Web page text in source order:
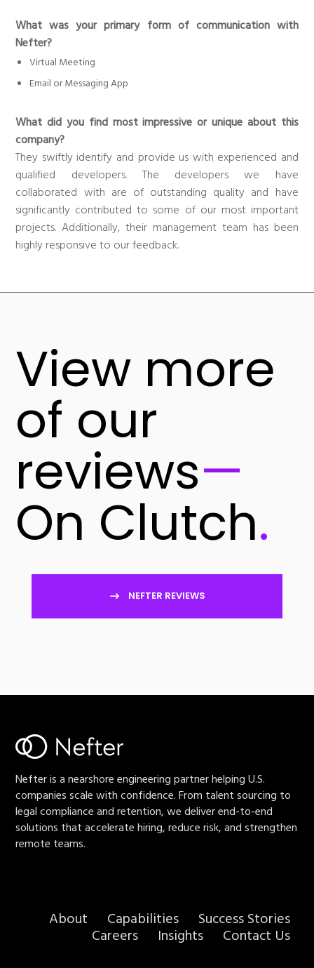
What was your primary form of communication with
Nefter?
Virtual Meeting
Email or Messaging App
What did you find most impressive or unique about this
company?
They swiftly identify and provide us with experienced and
qualified developers. The developers we have
collaborated with are of outstanding quality and have
significantly contributed to some of our most important
projects. Additionally, their management team has been
highly responsive to our feedback.
View more
of our
reviews—
On Clutch.
NEFTER REVIEWS
Nefter is a nearshore engineering partner helping U.S.
companies scale with confidence. From talent sourcing to
legal compliance and retention, we deliver end-to-end
solutions that accelerate hiring, reduce risk, and strengthen
remote teams.
About Capabilities Success Stories
Careers Insights Contact Us